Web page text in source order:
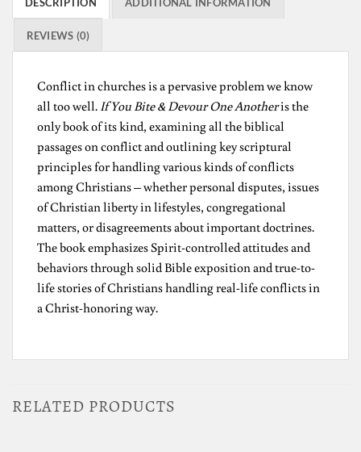
REVIEWS (0)
Conflict in churches is a pervasive problem we know
all too well. If You Bite & Devour One Anotheris the
only book of its kind, examining all the biblical
passages on conflict and outlining key scriptural
principles for handling various kinds of conflicts
among Christians – whether personal disputes, issues
of Christian liberty in lifestyles, congregational
matters, or disagreements about important doctrines.
The book emphasizes Spirit-controlled attitudes and
behaviors through solid Bible exposition and true-to-
life stories of Christians handling real-life conflicts in
a Christ-honoring way.
RELATED PRODUCTS